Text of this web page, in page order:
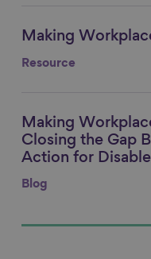
Link to content
Making
Resource
Link to content
Making
Closing the Gap
Action for
Blog